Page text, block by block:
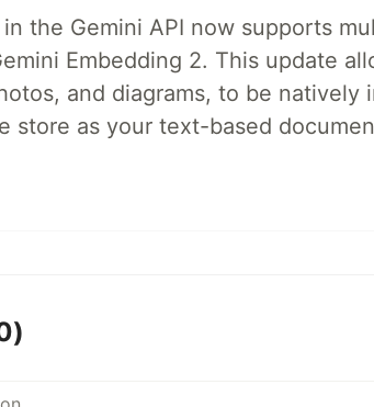
the Gemini API now supports
Embedding 2. This update
and diagrams, to be natively
store as your text-based